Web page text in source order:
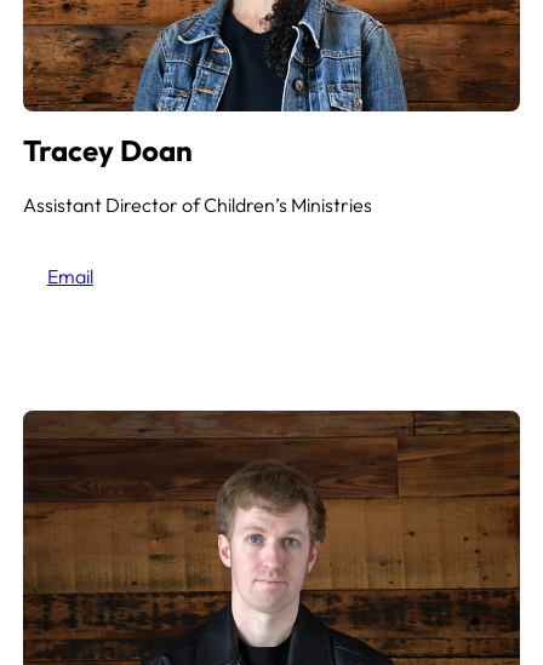
Tracey Doan
Assistant Director of Children’s Ministries
Email